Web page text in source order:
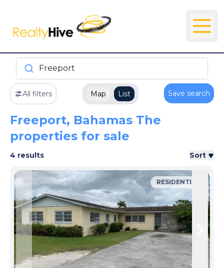
Freeport
All filters Map List Save search
Freeport, Bahamas The
properties for sale
4 results Sort
Skip to previous slide page
RESIDENTIAL